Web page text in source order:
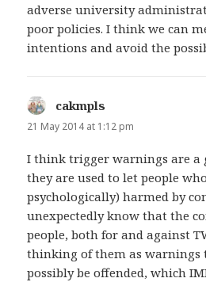
adverse university
poor policies. I think we can
intentions and avoid the
cakmpls
21 May 2014 at 1:12 pm
I think trigger warnings are a
they are used to let people
psychologically) harmed by
unexpectedly know that the
people, both for and against
thinking of them as warnings
possibly be offended, which